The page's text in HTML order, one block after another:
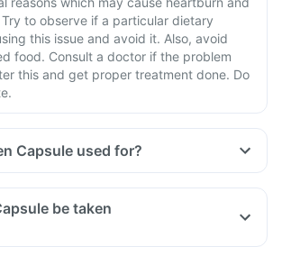
to observe if a particular dietary
this issue and avoid it. Also, avoid
food. Consult a doctor if the problem
this and get proper treatment done. Do
Capsule used for?
be taken